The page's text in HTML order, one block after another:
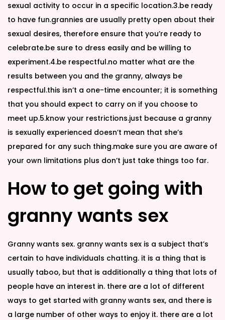
sexual activity to occur in a specific location.3.be ready
to have fun.grannies are usually pretty open about their
sexual desires, therefore ensure that you’re ready to
celebrate.be sure to dress easily and be willing to
experiment.4.be respectful.no matter what are the
results between you and the granny, always be
respectful.this isn’t a one-time encounter; it is something
that you should expect to carry on if you choose to
meet up.5.know your restrictions.just because a granny
is sexually experienced doesn’t mean that she’s
prepared for any such thing.make sure you are aware of
your own limitations plus don’t just take things too far.
How to get going with
granny wants sex
Granny wants sex. granny wants sex is a subject that’s
certain to have individuals chatting. it is a thing that is
usually taboo, but that is additionally a thing that lots of
people have an interest in. there are a lot of different
ways to get started with granny wants sex, and there is
a large number of other ways to enjoy it. there are a lot